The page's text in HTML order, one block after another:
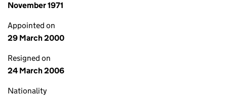
November 1971
Appointed on
29 March 2000
Resigned on
24 March 2006
Nationality